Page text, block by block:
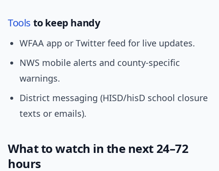
Tools to keep handy
WFAA app or Twitter feed for live updates.
NWS mobile alerts and county-specific
warnings.
District messaging (HISD/hisD school closure
texts or emails).
What to watch in the next 24–72
hours